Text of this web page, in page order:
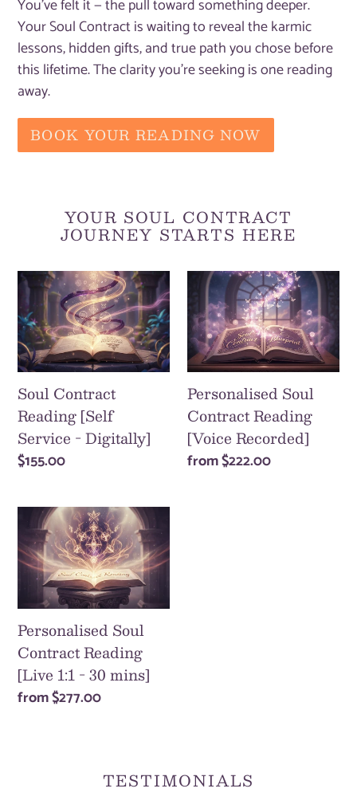
You've felt it — the pull toward something deeper.
Your Soul Contract is waiting to reveal the karmic
lessons, hidden gifts, and true path you chose before
this lifetime. The clarity you're seeking is one reading
away.
BOOK YOUR READING NOW
YOUR SOUL CONTRACT
JOURNEY STARTS HERE
Soul
Contract
Reading
[Self
Service
-
Digitally]
Soul Contract
Reading [Self
Service - Digitally]
Regular
$155.00
Personalised
Soul
Contract
Reading
[Voice
Recorded]
Personalised Soul
Contract Reading
[Voice Recorded]
Regular
from$222.00
Personalised
Soul
Contract
Reading
[Live
1:1
-
30
mins]
Personalised Soul
Contract Reading
[Live 1:1 - 30 mins]
Regular
from$277.00
TESTIMONIALS